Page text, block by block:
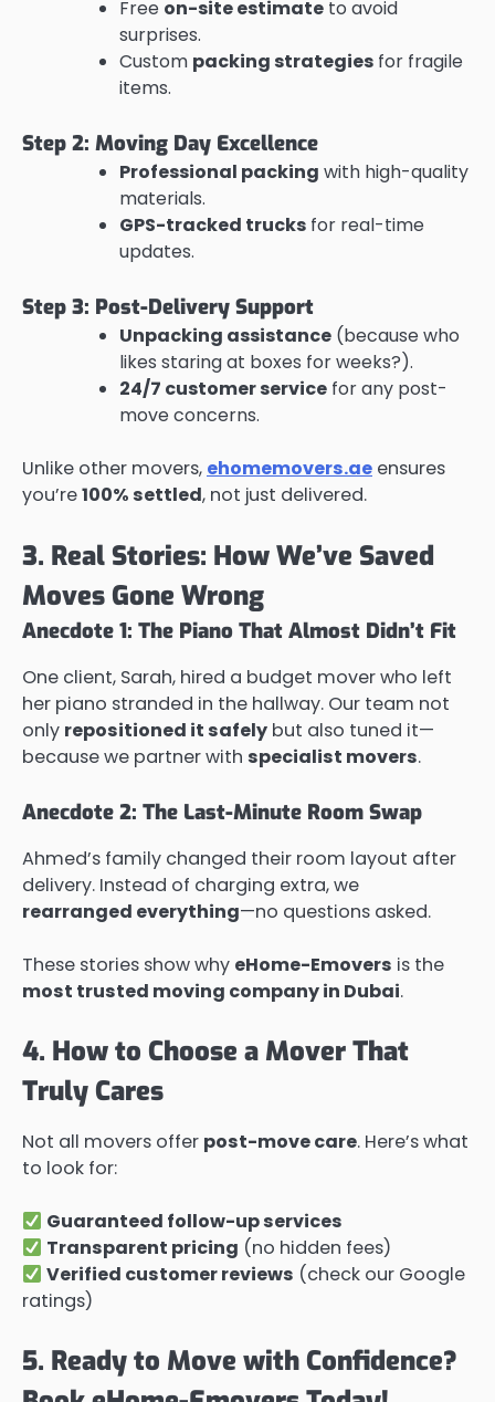
Free on-site estimate to avoid
surprises.
Custom packing strategies for fragile
items.
Step 2: Moving Day Excellence
Professional packing with high-quality
materials.
GPS-tracked trucks for real-time
updates.
Step 3: Post-Delivery Support
Unpacking assistance (because who
likes staring at boxes for weeks?).
24/7 customer service for any post-
move concerns.
Unlike other movers, ehomemovers.ae ensures
you’re100% settled, not just delivered.
3. Real Stories: How We’ve Saved
Moves Gone Wrong
Anecdote 1: The Piano That Almost Didn’t Fit
One client, Sarah, hired a budget mover who left
her piano stranded in the hallway. Our team not
only repositioned it safely but also tuned it—
because we partner with specialist movers.
Anecdote 2: The Last-Minute Room Swap
Ahmed’s family changed their room layout after
delivery. Instead of charging extra, we
rearranged everything—no questions asked.
These stories show why eHome-Emovers is the
most trusted moving company in Dubai.
4. How to Choose a Mover That
Truly Cares
Not all movers offer post-move care. Here’s what
to look for:
Guaranteed follow-up services
Transparent pricing (no hidden fees)
Verified customer reviews (check our Google
ratings)
5. Ready to Move with Confidence?